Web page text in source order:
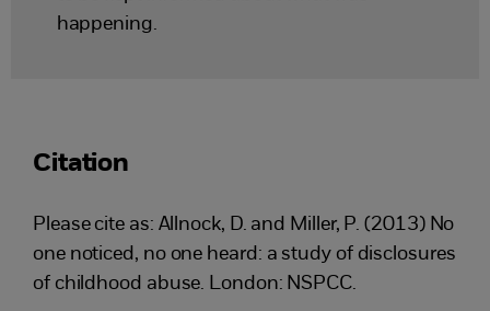
happening.
Citation
Please cite as: Allnock, D. and Miller, P. (2013) No
one noticed, no one heard: a study of disclosures
of childhood abuse. London: NSPCC.